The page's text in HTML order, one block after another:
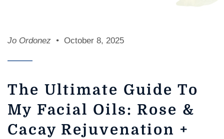
Jo Ordonez October 8, 2025
The Ultimate Guide To
My Facial Oils: Rose &
Cacay Rejuvenation +